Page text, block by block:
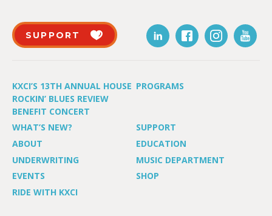
SUPPORT
KXCI’S 13TH ANNUAL HOUSE
ROCKIN’ BLUES REVIEW
BENEFIT CONCERT
PROGRAMS
WHAT’S NEW?
SUPPORT
ABOUT
EDUCATION
UNDERWRITING
MUSIC DEPARTMENT
EVENTS
SHOP
RIDE WITH KXCI